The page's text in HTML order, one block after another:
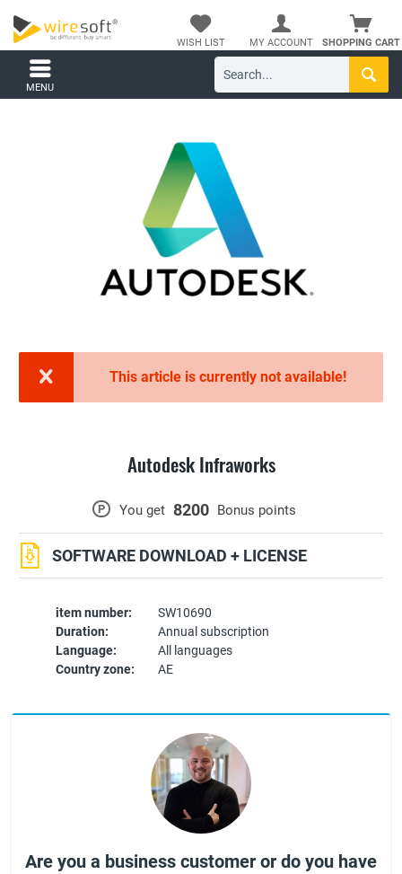
SHOPPING CART
WISH LIST MY ACCOUNT
MENU
This article is currently not available!
Autodesk Infraworks
item number:
SW10690
Duration:
Annual subscription
Language:
All languages
Country zone:
AE
P You get 8200 Bonus points
SOFTWARE DOWNLOAD + LICENSE
Are you a business customer or do you have